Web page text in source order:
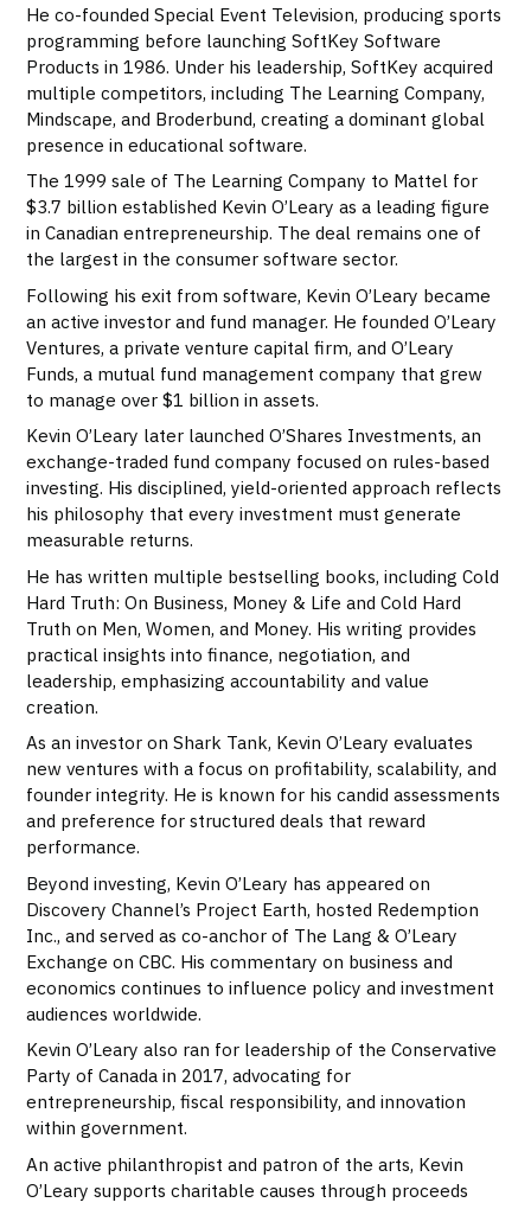
He co-founded Special Event Television, producing sports
programming before launching SoftKey Software
Products in 1986. Under his leadership, SoftKey acquired
multiple competitors, including The Learning Company,
Mindscape, and Broderbund, creating a dominant global
presence in educational software.
The 1999 sale of The Learning Company to Mattel for
$3.7 billion established Kevin O’Leary as a leading figure
in Canadian entrepreneurship. The deal remains one of
the largest in the consumer software sector.
Following his exit from software, Kevin O’Leary became
an active investor and fund manager. He founded O’Leary
Ventures, a private venture capital firm, and O’Leary
Funds, a mutual fund management company that grew
to manage over $1 billion in assets.
Kevin O’Leary later launched O’Shares Investments, an
exchange-traded fund company focused on rules-based
investing. His disciplined, yield-oriented approach reflects
his philosophy that every investment must generate
measurable returns.
He has written multiple bestselling books, including Cold
Hard Truth: On Business, Money & Life and Cold Hard
Truth on Men, Women, and Money. His writing provides
practical insights into finance, negotiation, and
leadership, emphasizing accountability and value
creation.
As an investor on Shark Tank, Kevin O’Leary evaluates
new ventures with a focus on profitability, scalability, and
founder integrity. He is known for his candid assessments
and preference for structured deals that reward
performance.
Beyond investing, Kevin O’Leary has appeared on
Discovery Channel’s Project Earth, hosted Redemption
Inc., and served as co-anchor of The Lang & O’Leary
Exchange on CBC. His commentary on business and
economics continues to influence policy and investment
audiences worldwide.
Kevin O’Leary also ran for leadership of the Conservative
Party of Canada in 2017, advocating for
entrepreneurship, fiscal responsibility, and innovation
within government.
An active philanthropist and patron of the arts, Kevin
O’Leary supports charitable causes through proceeds